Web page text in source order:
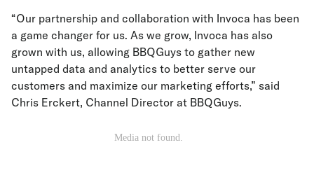
“Our partnership and collaboration with Invoca has been
a game changer for us. As we grow, Invoca has also
grown with us, allowing BBQGuys to gather new
untapped data and analytics to better serve our
customers and maximize our marketing efforts,” said
Chris Erckert, Channel Director at BBQGuys.